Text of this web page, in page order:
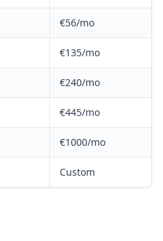
€56/mo
€135/mo
€240/mo
€445/mo
€1000/mo
Custom